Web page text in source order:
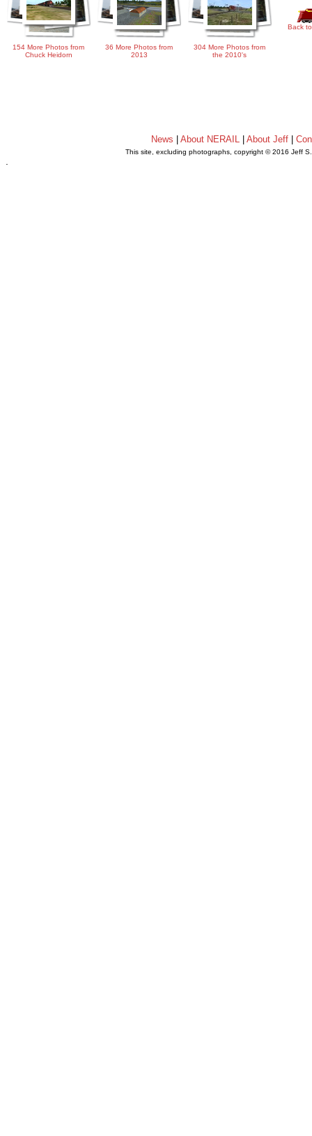
154 More Photos from
Chuck Heidorn
36 More Photos from
2013
304 More Photos from
the 2010's
Back
News |About NERAIL |About Jeff |
This site, excluding photographs, copyright © 2016 Jeff